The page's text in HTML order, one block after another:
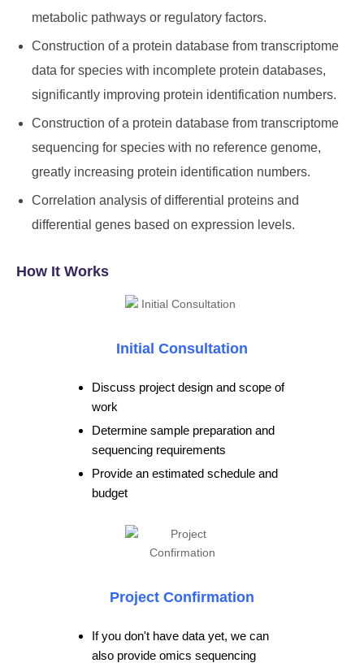
metabolic pathways or regulatory factors.
Construction of a protein database from transcriptome
data for species with incomplete protein databases,
significantly improving protein identification numbers.
Construction of a protein database from transcriptome
sequencing for species with no reference genome,
greatly increasing protein identification numbers.
Correlation analysis of differential proteins and
differential genes based on expression levels.
How It Works
Initial Consultation
Discuss project design and scope of
work
Determine sample preparation and
sequencing requirements
Provide an estimated schedule and
budget
Project Confirmation
If you don't have data yet, we can
also provide omics sequencing